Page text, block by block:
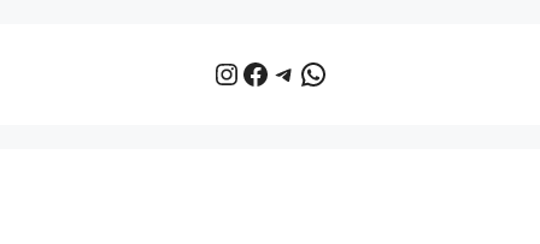
Instagram
Facebook
Telegram
WhatsApp